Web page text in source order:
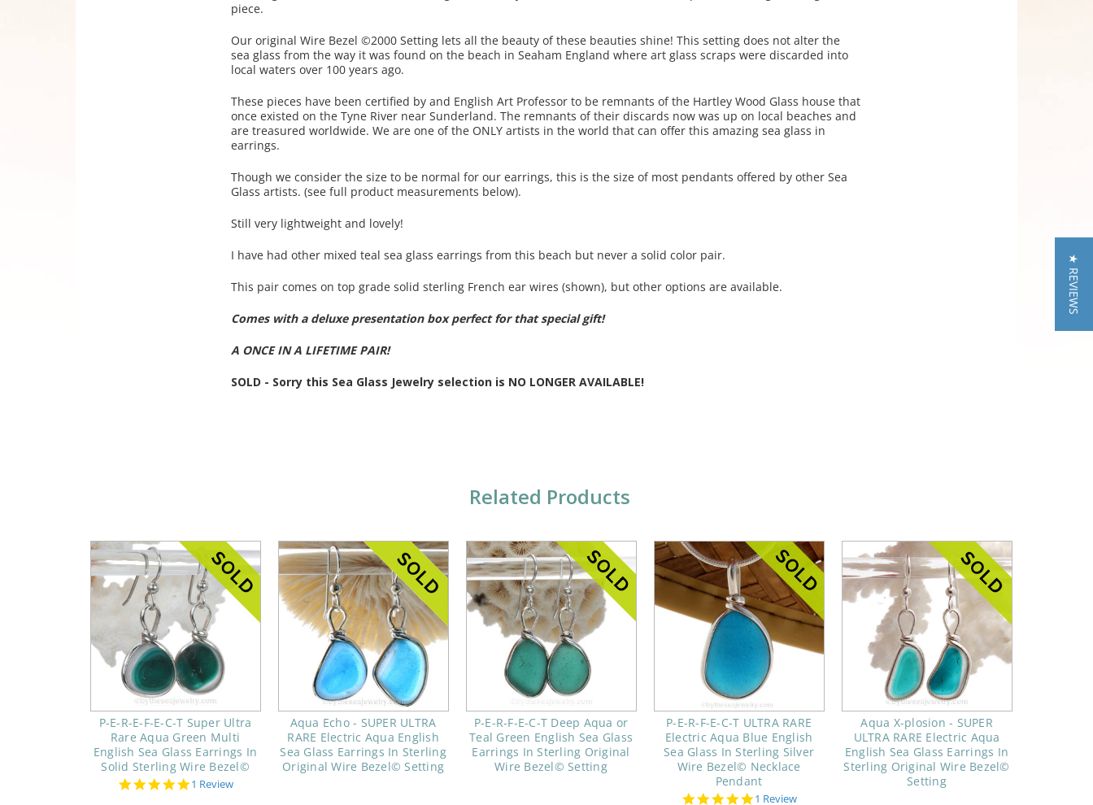
piece.
Our original Wire Bezel ©2000 Setting lets all the beauty of these beauties shine! This setting does not alter the
sea glass from the way it was found on the beach in Seaham England where art glass scraps were discarded into
local waters over 100 years ago.
These pieces have been certified by and English Art Professor to be remnants of the Hartley Wood Glass house that
once existed on the Tyne River near Sunderland. The remnants of their discards now was up on local beaches and
are treasured worldwide. We are one of the ONLY artists in the world that can offer this amazing sea glass in
earrings.
Though we consider the size to be normal for our earrings, this is the size of most pendants offered by other Sea
Glass artists. (see full product measurements below).
Still very lightweight and lovely!
I have had other mixed teal sea glass earrings from this beach but never a solid color pair.
This pair comes on top grade solid sterling French ear wires (shown), but other options are available.
Comes with a deluxe presentation box perfect for that special gift!
A ONCE IN A LIFETIME PAIR!
SOLD - Sorry this Sea Glass Jewelry selection is NO LONGER AVAILABLE!
Related Products
P-E-R-E-F-E-C-T Super Ultra
Rare Aqua Green Multi
English Sea Glass Earrings In
Solid Sterling Wire Bezel©
5.0
1 Review
Aqua Echo - SUPER ULTRA
RARE Electric Aqua English
Sea Glass Earrings In Sterling
Original Wire Bezel© Setting
P-E-R-F-E-C-T Deep Aqua or
Teal Green English Sea Glass
Earrings In Sterling Original
Wire Bezel© Setting
P-E-R-F-E-C-T ULTRA RARE
Electric Aqua Blue English
Sea Glass In Sterling Silver
Wire Bezel© Necklace
Pendant
5.0
1 Review
Aqua X-plosion - SUPER
ULTRA RARE Electric Aqua
English Sea Glass Earrings In
Sterling Original Wire Bezel©
Setting
★ REVIEWS